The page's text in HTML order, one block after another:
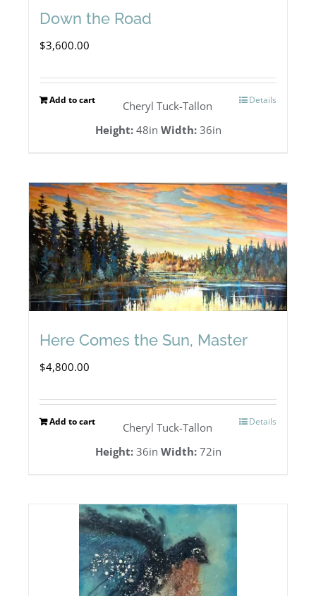
Down the Road
$3,600.00
Add to cart Details
Cheryl Tuck-Tallon
Height:48in Width:36in
Here Comes the Sun, Master
$4,800.00
Add to cart Details
Cheryl Tuck-Tallon
Height:36in Width:72in